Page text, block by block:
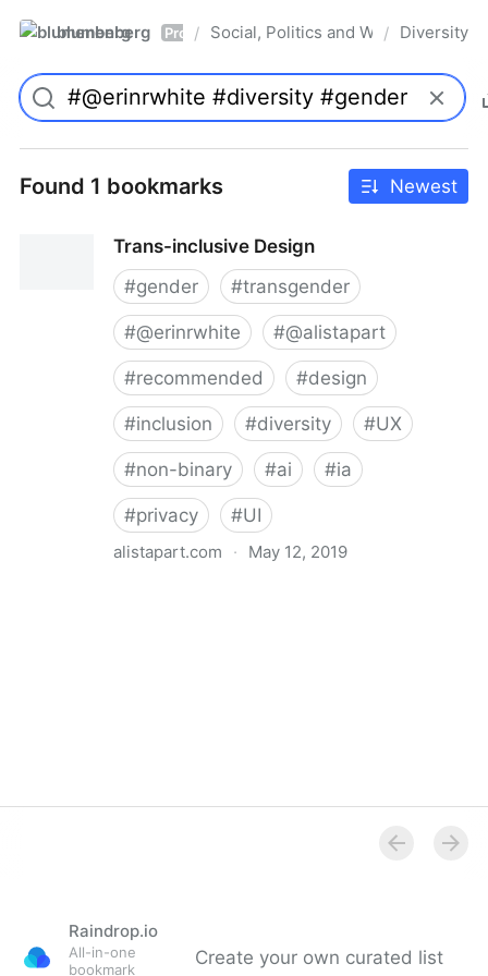
blumenberg Pro / Social, Politics and Whatnot
/ Diversity
Found 1 bookmarks Newest
Trans-inclusive Design
#gender #transgender
#@erinrwhite #@alistapart
#recommended #design
#inclusion #diversity #UX
#non-binary #ai #ia
#privacy #UI
alistapart.com · May 12, 2019
Raindrop.io
All-in-one
bookmark
Create your own curated list